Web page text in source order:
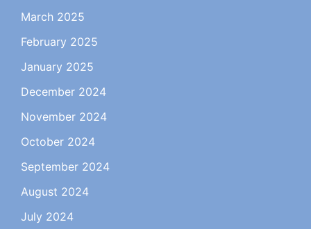
March 2025
February 2025
January 2025
December 2024
November 2024
October 2024
September 2024
August 2024
July 2024